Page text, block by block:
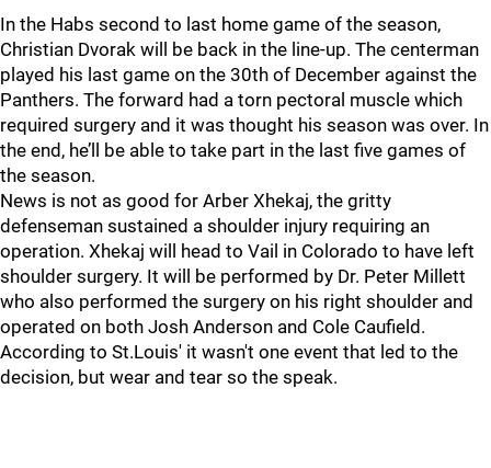
In the Habs second to last home game of the season,
Christian Dvorak will be back in the line-up. The centerman
played his last game on the 30th of December against the
Panthers. The forward had a torn pectoral muscle which
required surgery and it was thought his season was over. In
the end, he’ll be able to take part in the last five games of
the season.
News is not as good for Arber Xhekaj, the gritty
defenseman sustained a shoulder injury requiring an
operation. Xhekaj will head to Vail in Colorado to have left
shoulder surgery. It will be performed by Dr. Peter Millett
who also performed the surgery on his right shoulder and
operated on both Josh Anderson and Cole Caufield.
According to St.Louis' it wasn't one event that led to the
decision, but wear and tear so the speak.